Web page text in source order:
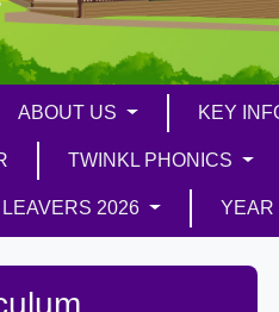
ABOUT US KEY
TWINKL PHONICS
2026 YEAR